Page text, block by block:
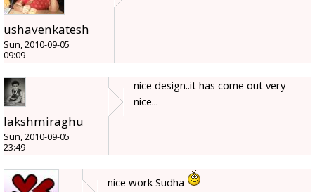
ushavenkatesh
Sun, 2010-09-05
09:09
lakshmiraghu
Sun, 2010-09-05
23:49
nice design..it has come out very
nice...
nice work Sudha